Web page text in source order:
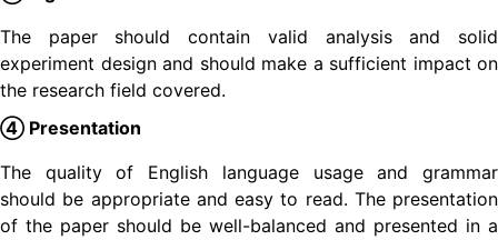
The paper should contain valid analysis and solid
experiment design and should make a sufficient impact on
the research field covered.
④ Presentation
The quality of English language usage and grammar
should be appropriate and easy to read. The presentation
of the paper should be well-balanced and presented in a